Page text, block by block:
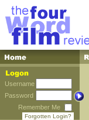
Username
Password
Remember Me
Forgotten Login?